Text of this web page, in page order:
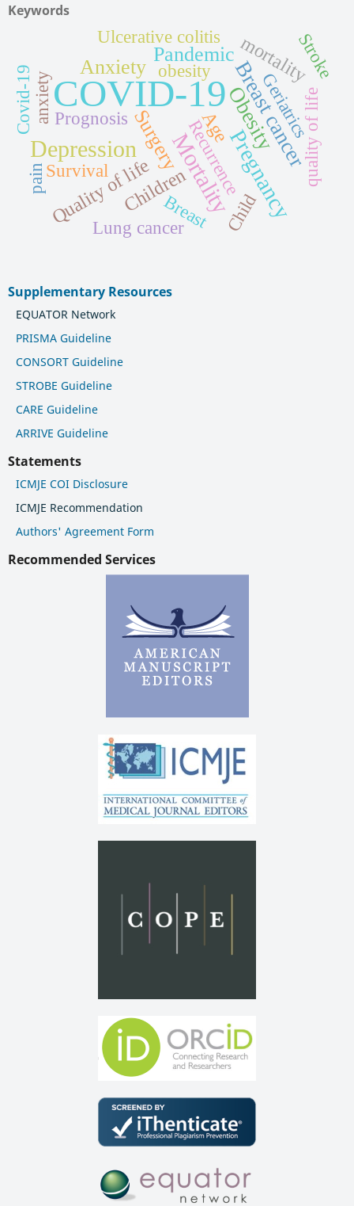
Keywords
COVID-19
Depression MortalityPregnancy
Obesity
Breast cancer
Anxiety
Surgery
Pandemic
Age
mortality
Children
Quality of life
quality of life
Breast
anxietyPrognosis
Survival Recurrence
Lung cancer
Geriatrics
Child
Stroke
Ulcerative colitis
obesity
Covid-19
pain
Supplementary Resources
EQUATOR Network
PRISMA Guideline
CONSORT Guideline
STROBE Guideline
CARE Guideline
ARRIVE Guideline
Statements
ICMJE COI Disclosure
ICMJE Recommendation
Authors' Agreement Form
Recommended Services